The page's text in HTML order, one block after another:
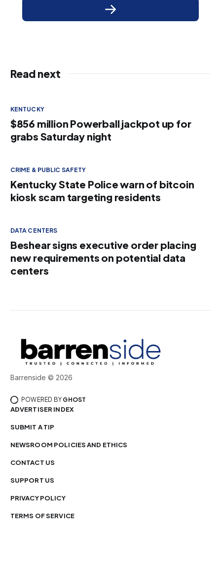
Read next
KENTUCKY
$856 million Powerball jackpot up for
grabs Saturday night
CRIME & PUBLIC SAFETY
Kentucky State Police warn of bitcoin
kiosk scam targeting residents
DATA CENTERS
Beshear signs executive order placing
new requirements on potential data
centers
Barrenside © 2026
POWERED BY GHOST
ADVERTISER INDEX
SUBMIT A TIP
NEWSROOM POLICIES AND ETHICS
CONTACT US
SUPPORT US
PRIVACY POLICY
TERMS OF SERVICE